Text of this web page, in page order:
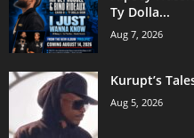
Ty Dolla...
Aug 7, 2026
Kurupt’s
Aug 5, 2026